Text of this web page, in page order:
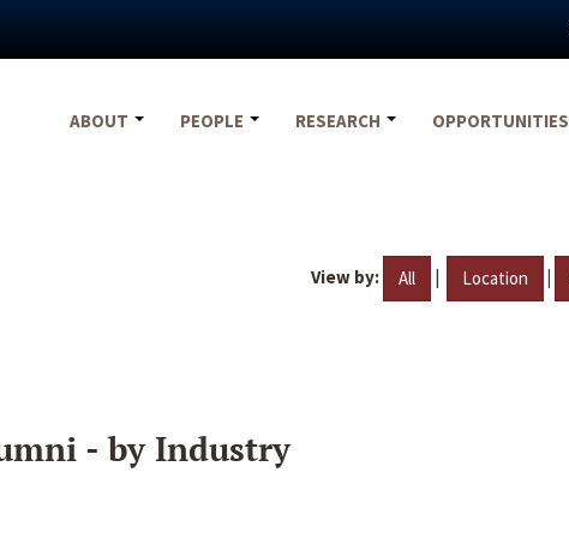
ABOUT
PEOPLE RESEARCH OPPORTUNITIES
View by: All | Location |
- by Industry